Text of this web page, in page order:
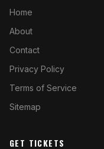
Home
About
Contact
Privacy Policy
Terms of Service
Sitemap
GET TICKETS